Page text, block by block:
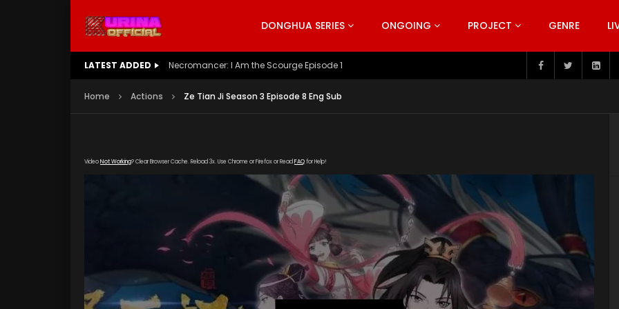
DONGHUA SERIES ONGOING PROJECT GENRE
LATEST ADDED Battle Through The Heavens S5 Episode 199
Home Actions Ze Tian Ji Season 3 Episode 8 Eng Sub
VideoNot Working? Clear Browser Cache. Reload 3x. Use Chrome or Firefox or Read FAQfor Help!